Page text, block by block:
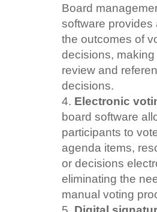
Board
software provides
the outcomes of
decisions, making
review and
decisions.
Electronic
board software
participants to
agenda items,
or decisions
eliminating the
manual voting